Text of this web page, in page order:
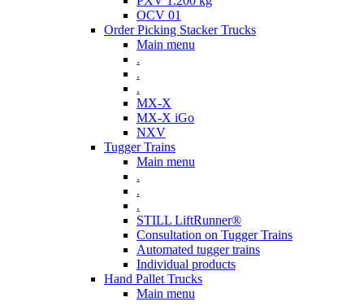
OCV 01
Order Picking Stacker Trucks
Main menu
.
.
.
MX-X
MX-X iGo
NXV
Tugger Trains
Main menu
.
.
.
STILL LiftRunner®
Consultation on Tugger Trains
Automated tugger trains
Individual products
Hand Pallet Trucks
Main menu